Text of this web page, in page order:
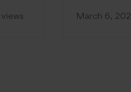
March 6,